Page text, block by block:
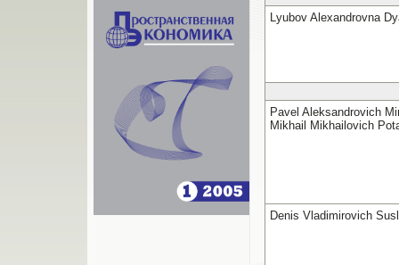
Lyubov Alexandrovna
Pavel Aleksandrovich
Mikhail Mikhailovich
Denis Vladimirovich